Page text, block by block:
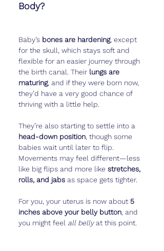
Body?
Baby’s bones are hardening, except
for the skull, which stays soft and
flexible for an easier journey through
the birth canal. Their lungs are
maturing, and if they were born now,
they’d have a very good chance of
thriving with a little help.
They’re also starting to settle into a
head-down position , though some
babies wait until later to flip.
Movements may feel different—less
like big flips and more like stretches,
rolls, and jabs as space gets tighter.
For you, your uterus is now about 5
inches above your belly button , and
you might feel all belly at this point.